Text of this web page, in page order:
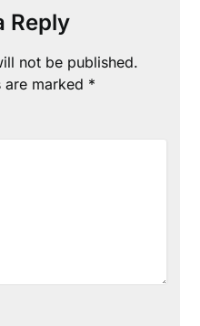
Reply
not be published.
are marked *